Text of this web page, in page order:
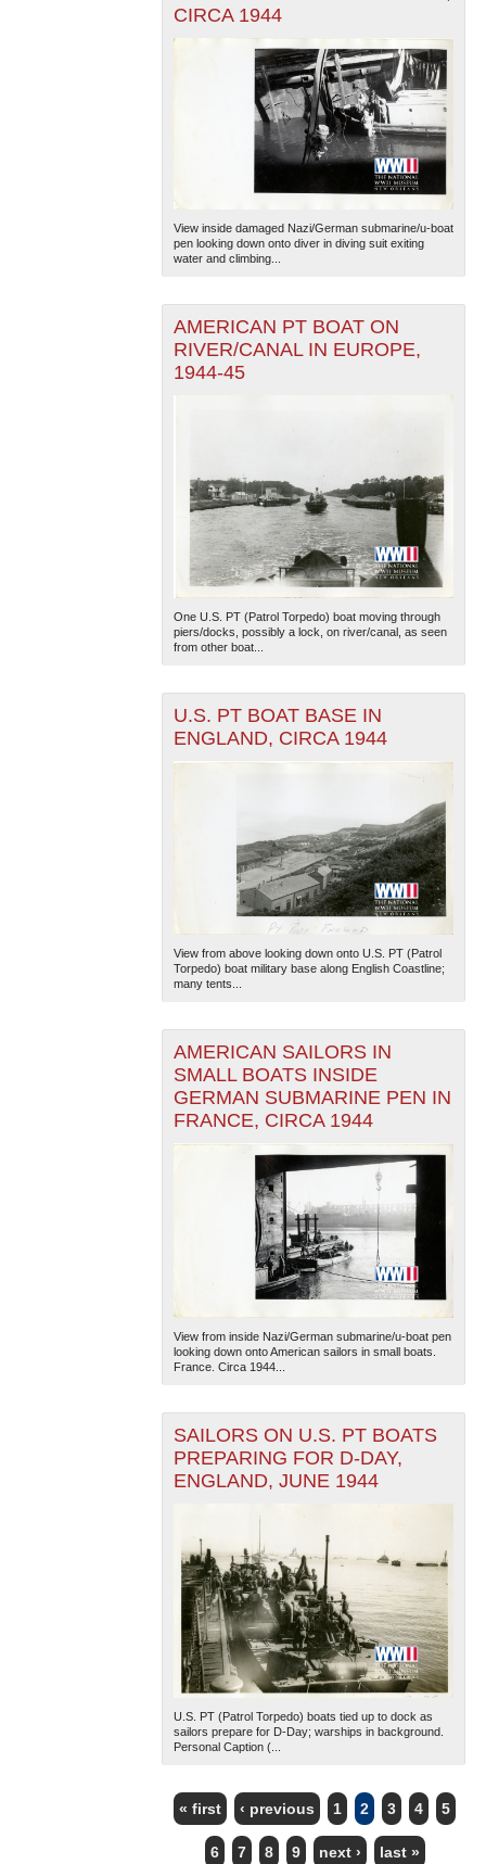
CIRCA 1944
View inside damaged Nazi/German submarine/u-boat
pen looking down onto diver in diving suit exiting
water and climbing...
AMERICAN PT BOAT ON
RIVER/CANAL IN EUROPE,
1944-45
One U.S. PT (Patrol Torpedo) boat moving through
piers/docks, possibly a lock, on river/canal, as seen
from other boat...
U.S. PT BOAT BASE IN
ENGLAND, CIRCA 1944
View from above looking down onto U.S. PT (Patrol
Torpedo) boat military base along English Coastline;
many tents...
AMERICAN SAILORS IN
SMALL BOATS INSIDE
GERMAN SUBMARINE PEN IN
FRANCE, CIRCA 1944
View from inside Nazi/German submarine/u-boat pen
looking down onto American sailors in small boats.
France. Circa 1944...
SAILORS ON U.S. PT BOATS
PREPARING FOR D-DAY,
ENGLAND, JUNE 1944
U.S. PT (Patrol Torpedo) boats tied up to dock as
sailors prepare for D-Day; warships in background.
Personal Caption (...
PAGES
« first ‹ previous 1 2 3 4 5
6 7 8 9 next › last »